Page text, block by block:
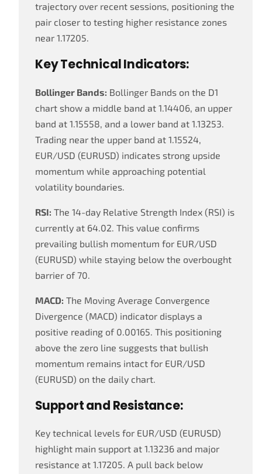
trajectory over recent sessions, positioning the
pair closer to testing higher resistance zones
near 1.17205.
Key Technical Indicators:
Bollinger Bands: Bollinger Bands on the D1
chart show a middle band at 1.14406, an upper
band at 1.15558, and a lower band at 1.13253.
Trading near the upper band at 1.15524,
EUR/USD (EURUSD) indicates strong upside
momentum while approaching potential
volatility boundaries.
RSI: The 14-day Relative Strength Index (RSI) is
currently at 64.02. This value confirms
prevailing bullish momentum for EUR/USD
(EURUSD) while staying below the overbought
barrier of 70.
MACD: The Moving Average Convergence
Divergence (MACD) indicator displays a
positive reading of 0.00165. This positioning
above the zero line suggests that bullish
momentum remains intact for EUR/USD
(EURUSD) on the daily chart.
Support and Resistance:
Key technical levels for EUR/USD (EURUSD)
highlight main support at 1.13236 and major
resistance at 1.17205. A pull back below